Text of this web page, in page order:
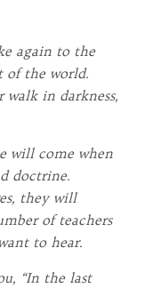
again to the
of the world.
in darkness,
will come when
doctrine.
they will
of teachers
to hear.
“In the last